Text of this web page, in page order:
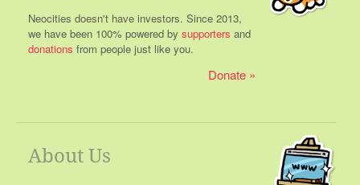
Neocities doesn't have investors. Since 2013,
we have been 100% powered by supporters and
donations from people just like you.
Donate
About Us